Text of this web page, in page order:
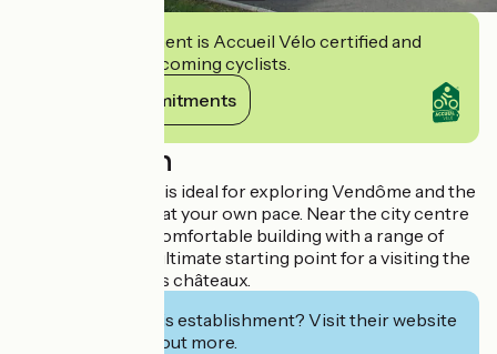
This establishment is Accueil Vélo certified and
commits to welcoming cyclists.
View its commitments
Description
This youth hostel is ideal for exploring Vendôme and the
surrounding area at your own pace. Near the city centre
in a modern and comfortable building with a range of
services, it is the ultimate starting point for a visiting the
Loire Valley and its châteaux.
Interested in this establishment? Visit their website
to book or find out more.